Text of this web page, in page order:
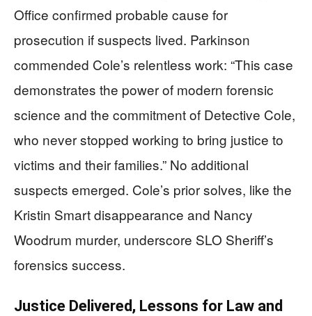
Office confirmed probable cause for
prosecution if suspects lived. Parkinson
commended Cole’s relentless work: “This case
demonstrates the power of modern forensic
science and the commitment of Detective Cole,
who never stopped working to bring justice to
victims and their families.” No additional
suspects emerged. Cole’s prior solves, like the
Kristin Smart disappearance and Nancy
Woodrum murder, underscore SLO Sheriff’s
forensics success.
Justice Delivered, Lessons for Law and